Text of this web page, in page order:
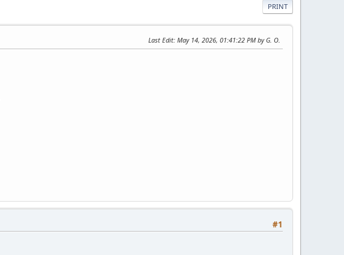
PRINT
Last Edit: May 14, 2026, 01:41:22 PM by G. O.
#1